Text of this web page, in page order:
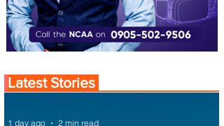
Latest Stories
1 day ago 2 min read